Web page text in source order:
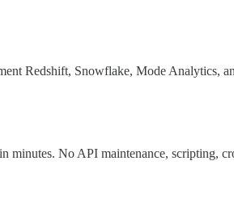
Redshift, Snowflake, Mode Analytics,
minutes. No API maintenance, scripting,